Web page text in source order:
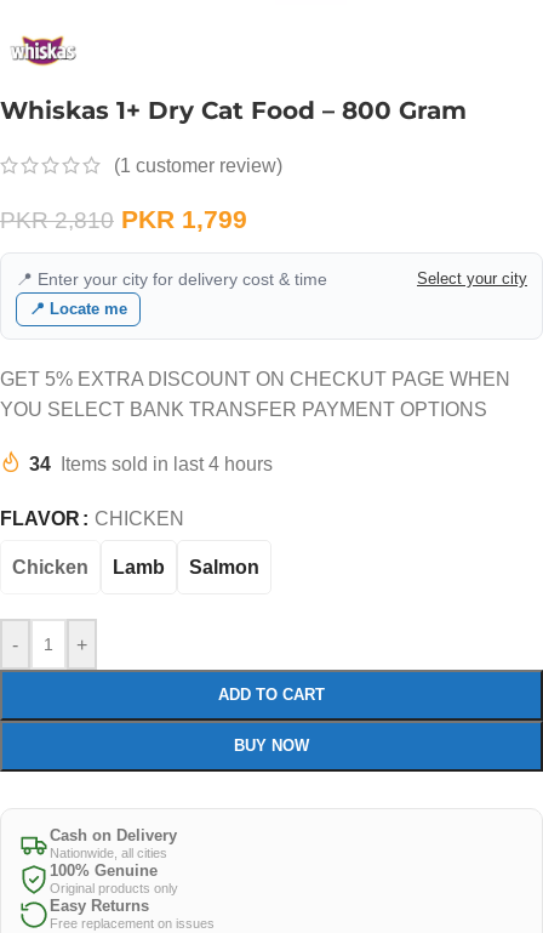
Whiskas 1+ Dry Cat Food – 800 Gram
(1 customer review)
PKR2,810 PKR 1,799
📍 Enter your city for delivery cost & time
Select your city
📍 Locate me
GET 5% EXTRA DISCOUNT ON CHECKUT PAGE WHEN
YOU SELECT BANK TRANSFER PAYMENT OPTIONS
34 Items sold in last 4 hours
FLAVOR CHICKEN
Chicken Lamb Salmon
- +
ADD TO CART
BUY NOW
Cash on Delivery
Nationwide, all cities
100% Genuine
Original products only
Easy Returns
Free replacement on issues